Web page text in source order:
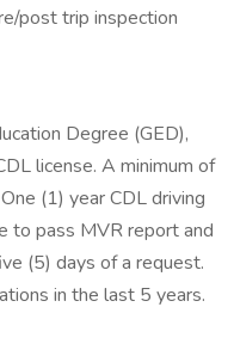
post trip inspection
Degree (GED),
license. A minimum of
(1) year CDL driving
to pass MVR report and
(5) days of a request.
in the last 5 years.